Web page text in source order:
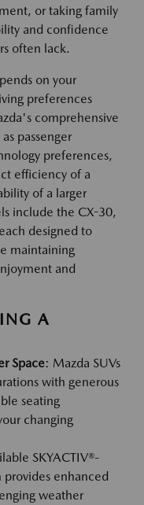
or taking family
and confidence
often lack.
on your
preferences
comprehensive
passenger
preferences,
efficiency of a
of a larger
include the CX-30,
designed to
maintaining
and
A
Space: Mazda SUVs
with generous
seating
changing
SKYACTIV®-
enhanced
weather